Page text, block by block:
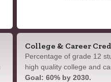
College & Career
Percentage of grade 12
high quality college and
Goal: 60% by 2030.